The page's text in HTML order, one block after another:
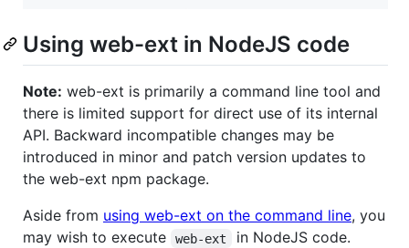
Using web-ext in NodeJS code
Note: web-ext is primarily a command line tool and
there is limited support for direct use of its internal
API. Backward incompatible changes may be
introduced in minor and patch version updates to
the web-ext npm package.
Aside from using web-ext on the command line, you
may wish to execute
web-ext
in NodeJS code.